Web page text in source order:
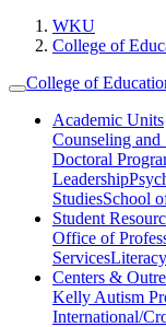
WKU
College of
College of
Academic Units
Counseling
Doctoral
Leadership
StudiesSchool
Student
Office of
Services
Centers &
Kelly Autism
International/